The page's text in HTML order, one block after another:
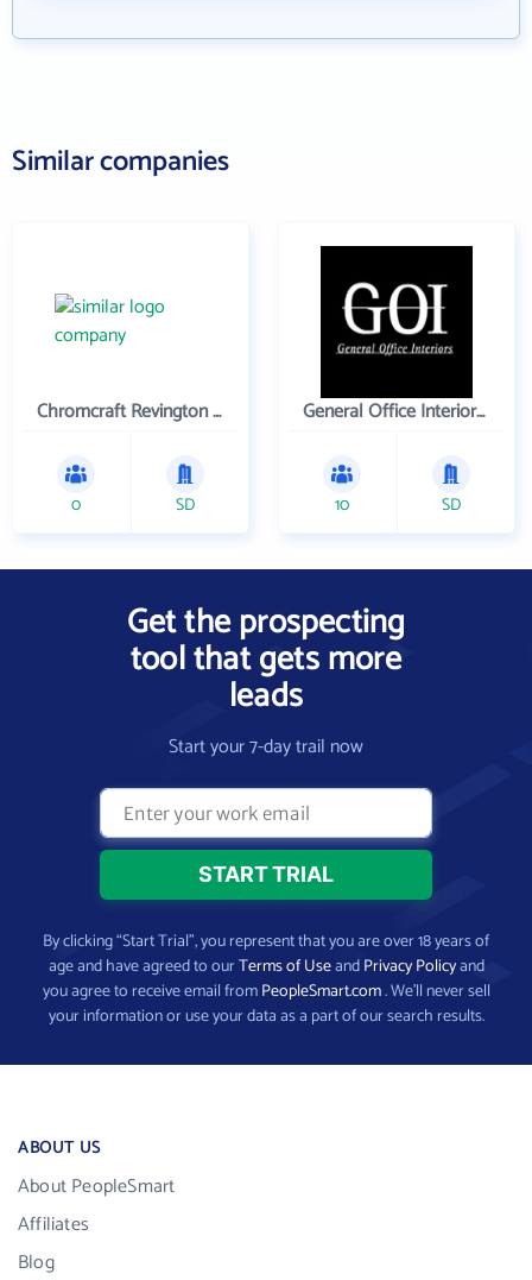
Similar companies
Chromcraft Revington Inc
0 SD
General Office Interiors, Inc.
10 SD
Get the prospecting
tool that gets more
leads
Start your 7-day trail now
By clicking “Start Trial”, you represent that you are over 18 years of
age and have agreed to ourTerms of UseandPrivacy Policyand
you agree to receive email fromPeopleSmart.com. We’ll never sell
your information or use your data as a part of our search results.
ABOUT US
About PeopleSmart
Affiliates
Blog